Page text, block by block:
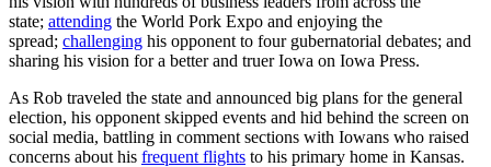
state; attending the World Pork Expo and enjoying the
spread; challenging his opponent to four gubernatorial debates; and
sharing his vision for a better and truer Iowa on Iowa Press.
As Rob traveled the state and announced big plans for the general
election, his opponent skipped events and hid behind the screen on
social media, battling in comment sections with Iowans who raised
concerns about his frequent flights to his primary home in Kansas.